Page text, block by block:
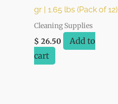
gr | 1.65 lbs (Pack of 12)
Cleaning Supplies
$ 26.50
Add to
cart